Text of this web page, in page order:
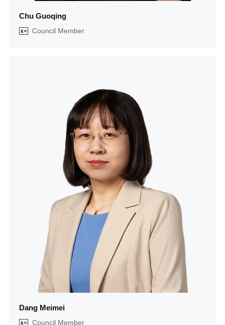
Chu Guoqing
Council Member
Dang Meimei
Council Member